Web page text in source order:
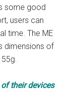
some good
users can
time. The ME
dimensions of
their devices